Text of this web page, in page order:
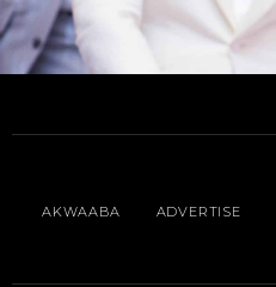
AKWAABA ADVERTISE